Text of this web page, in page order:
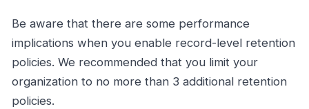
Be aware that there are some performance
implications when you enable record-level retention
policies. We recommended that you limit your
organization to no more than 3 additional retention
policies.